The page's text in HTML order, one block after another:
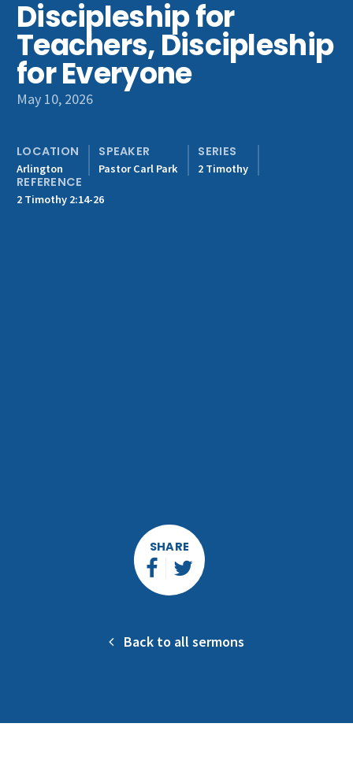
Get Involved
Discipleship for
Teachers, Discipleship
for Everyone
May 10, 2026
LOCATION
Arlington
SPEAKER
Pastor Carl Park
SERIES
2 Timothy
REFERENCE
2 Timothy 2:14-26
SHARE
Back to all sermons